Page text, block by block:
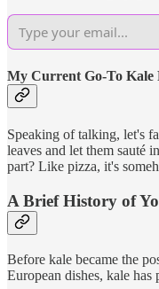
My Current Go-To Kale
Speaking of talking, let's
leaves and let them sauté
part? Like pizza, it's
A Brief History of
Before kale became the
European dishes, kale